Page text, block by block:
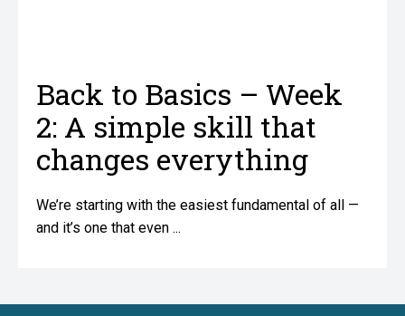
Back to Basics – Week
2: A simple skill that
changes everything
We’re starting with the easiest fundamental of all —
and it’s one that even ...